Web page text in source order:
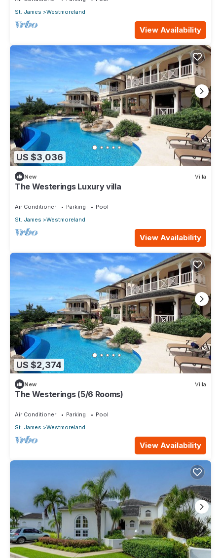
St. James
Westmoreland
View Availability
US $3,036
New Villa
The Westerings Luxury villa
Air Conditioner Parking
Pool
St. James
Westmoreland
View Availability
US $2,374
New Villa
The Westerings (5/6 Rooms)
Air Conditioner Parking
Pool
St. James
Westmoreland
View Availability